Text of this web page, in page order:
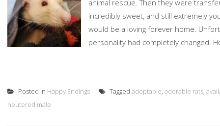
animal rescue. Then they were
incredibly sweet, and still extremely
would be a loving forever home.
personality had completely changed.
Posted in Happy Endings Tagged adoptable, adorable rats,
neutered male